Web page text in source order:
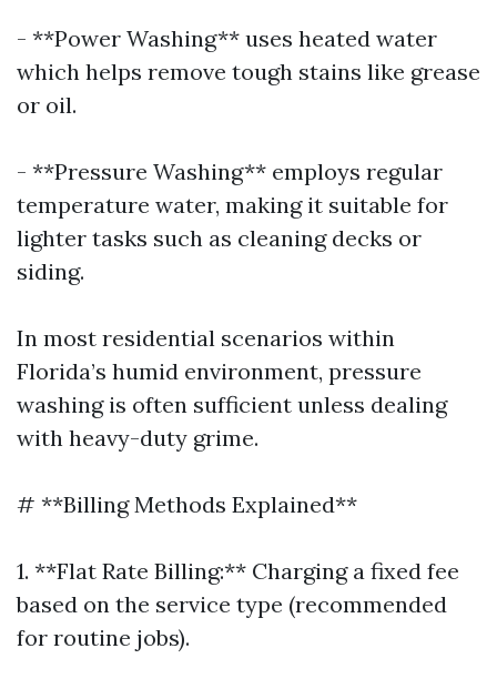
- **Power Washing** uses heated water
which helps remove tough stains like grease
or oil.
- **Pressure Washing** employs regular
temperature water, making it suitable for
lighter tasks such as cleaning decks or
siding.
In most residential scenarios within
Florida’s humid environment, pressure
washing is often sufficient unless dealing
with heavy-duty grime.
# **Billing Methods Explained**
1. **Flat Rate Billing:** Charging a fixed fee
based on the service type (recommended
for routine jobs).